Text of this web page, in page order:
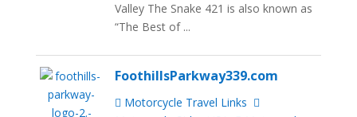
Valley The Snake 421 is also known as
“The Best of ...
FoothillsParkway339.com
Motorcycle Travel Links